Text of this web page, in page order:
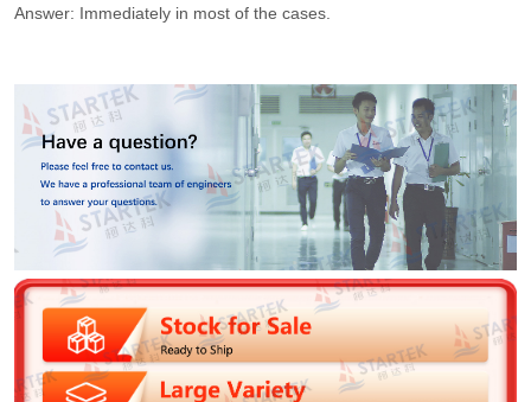
Answer: Immediately in most of the cases.